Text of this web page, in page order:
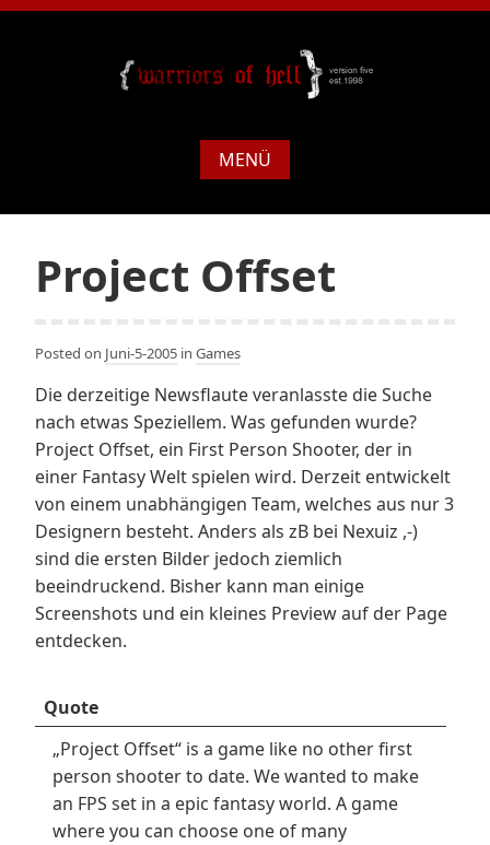
MENÜ
Project Offset
Posted on Juni-5-2005 in Games
Die derzeitige Newsflaute veranlasste die Suche
nach etwas Speziellem. Was gefunden wurde?
Project Offset, ein First Person Shooter, der in
einer Fantasy Welt spielen wird. Derzeit entwickelt
von einem unabhängigen Team, welches aus nur 3
Designern besteht. Anders als zB bei Nexuiz ,-)
sind die ersten Bilder jedoch ziemlich
beeindruckend. Bisher kann man einige
Screenshots und ein kleines Preview auf der Page
entdecken.
Quote
„Project Offset“ is a game like no other first
person shooter to date. We wanted to make
an FPS set in a epic fantasy world. A game
where you can choose one of many